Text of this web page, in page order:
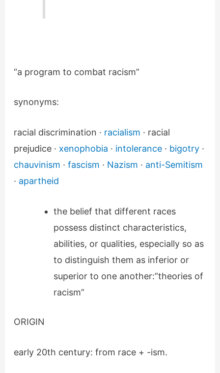
“a program to combat racism”
synonyms:
racial discrimination · racialism · racial
prejudice · xenophobia · intolerance· bigotry·
chauvinism · fascism · Nazism · anti-Semitism
· apartheid
the belief that different races
possess distinct characteristics,
abilities, or qualities, especially so as
to distinguish them as inferior or
superior to one another:”theories of
racism”
ORIGIN
early 20th century: from race + -ism.